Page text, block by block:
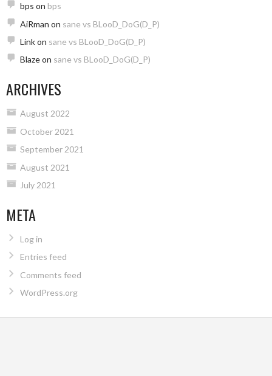
bps on bps
AiRman on sane vs BLooD_DoG(D_P)
Linkon sane vs BLooD_DoG(D_P)
Blazeon sane vs BLooD_DoG(D_P)
ARCHIVES
August 2022
October 2021
September 2021
August 2021
July 2021
META
Log in
Entries feed
Comments feed
WordPress.org